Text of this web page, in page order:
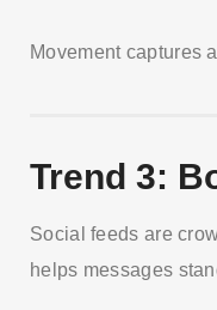
Movement captures
Trend 3:
Social feeds are
helps messages